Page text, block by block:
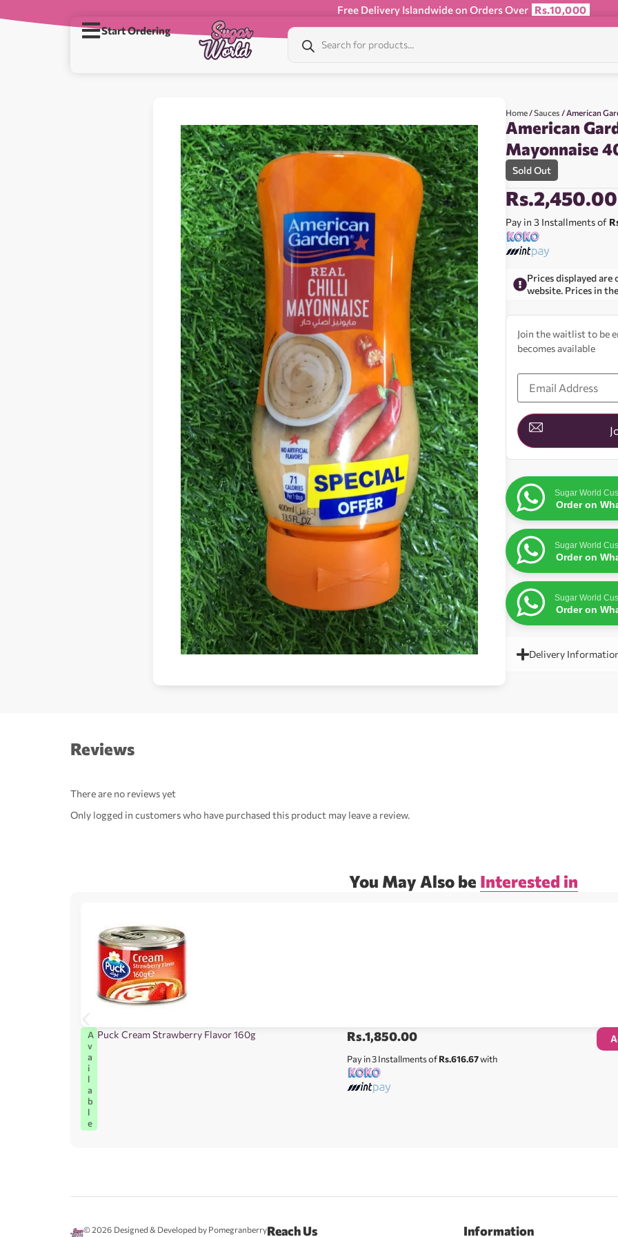
Free Delivery Islandwide on Orders Over Rs.10,000
Start Ordering
Home /Sauces / American
American
Mayonnaise
Sold Out
Rs.2,450.00
Pay in 3 Installments of
Prices displayed are
website. Prices in
Join the waitlist to be
becomes available
Enter
your
address
to
join
the
waitlist
product
Sugar World
Order on
Sugar World
Order on
Sugar World
Order on
Delivery
Reviews
There are no reviews yet
Only logged in customers who have purchased this product may leave a review.
You May Also be Interested in
A
v
a
i
l
a
b
l
e
Puck Cream Strawberry Flavor 160g Rs.1,850.00
Pay in 3 Installments ofRs.616.67with
© 2026 Designed & Developed by PomegranberryReach Us Information